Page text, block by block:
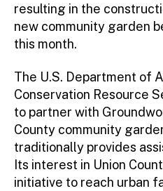
resulting in the
new community garden
this month.
The U.S. Department of
Conservation Resource
to partner with
County community
traditionally provides
Its interest in Union
initiative to reach urban